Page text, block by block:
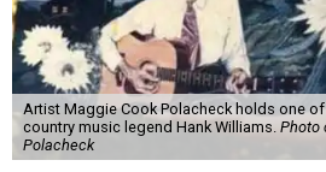
Artist Maggie Cook Polacheck holds one
country music legend Hank Williams. Photo
Polacheck